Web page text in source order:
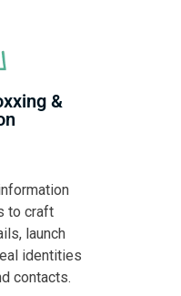
&
to craft
launch
identities
contacts.